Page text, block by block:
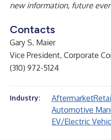
new information, future
Contacts
Gary S. Maier
Vice President, Corporate
(310) 972-5124
Industry: Aftermarket
Automotive
EV/Electric